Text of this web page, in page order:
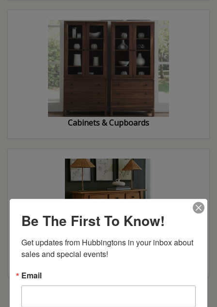
Cabinets & Cupboards
Be The First To Know!
Get updates from Hubbingtons in your inbox about
sales and special events!
Email